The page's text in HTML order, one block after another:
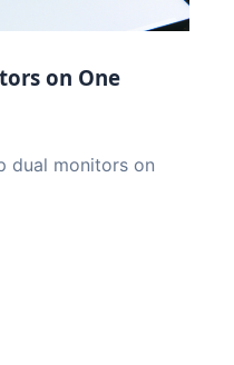
on One
dual monitors on